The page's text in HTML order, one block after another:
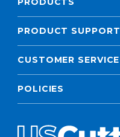
PRODUCT SUPPORT
CUSTOMER SERVICE
POLICIES